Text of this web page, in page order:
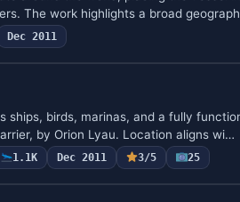
The work highlights a broad
Dec 2011
ships, birds, marinas, and a fully
by Orion Lyau. Location aligns wi…
1.1K Dec 2011 3/5 25